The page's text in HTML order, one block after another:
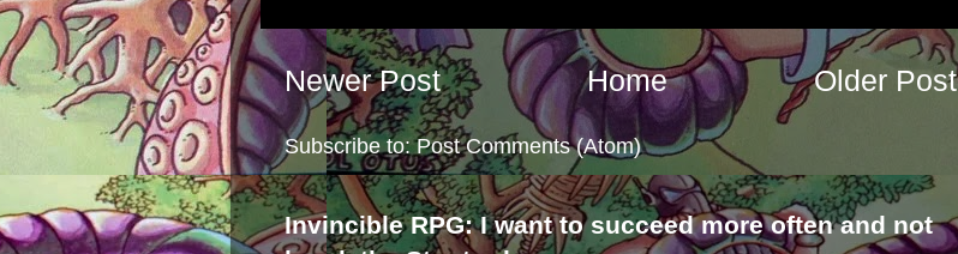
Newer Post Older Post
Home
Subscribe to:Post Comments (Atom)
Invincible RPG: I want to succeed more often and not